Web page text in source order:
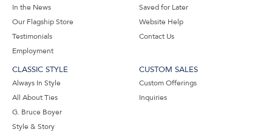
In the News
Our Flagship Store
Testimonials
Employment
Saved for Later
Website Help
Contact Us
CLASSIC STYLE
Always In Style
All About Ties
G. Bruce Boyer
Style & Story
CUSTOM SALES
Custom Offerings
Inquiries